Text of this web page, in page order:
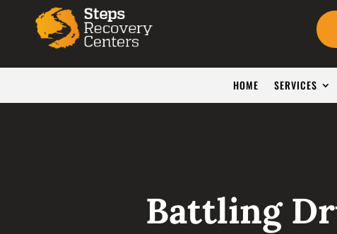
HOME SERVICES
Battling